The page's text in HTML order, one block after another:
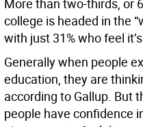
More than two-thirds, or
college is headed in the
with just 31% who feel
Generally when people
education, they are
according to Gallup. But
people have confidence